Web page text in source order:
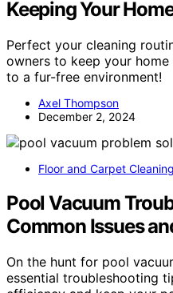
Keeping Your
Perfect your cleaning
owners to keep your
to a fur-free environment!
Axel Thompson
December 2, 2024
Floor and Carpet
Pool Vacuum
Common Issues
On the hunt for pool
essential troubleshooting